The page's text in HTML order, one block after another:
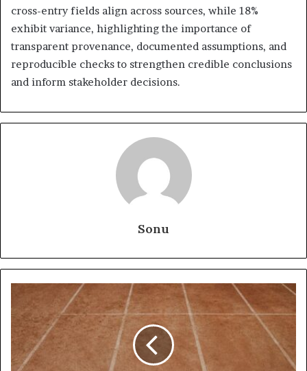
cross-entry fields align across sources, while 18%
exhibit variance, highlighting the importance of
transparent provenance, documented assumptions, and
reproducible checks to strengthen credible conclusions
and inform stakeholder decisions.
Sonu